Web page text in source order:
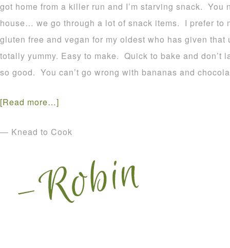
got home from a killer run and I’m starving snack.
house… we go through a lot of snack items. I prefer to
gluten free and vegan for my oldest who has given
totally yummy. Easy to make. Quick to bake and don’t
so good. You can’t go wrong with bananas and
[Read more…]
— Knead to Cook